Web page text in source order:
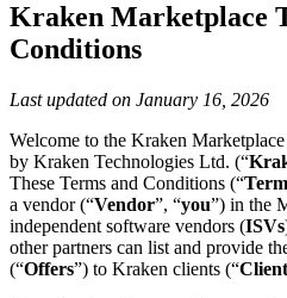
Kraken Marketplace
Conditions
Last updated on January 16, 2026
Welcome to the Kraken
by Kraken Technologies Ltd. (“
These Terms and Conditions (“
a vendor (“Vendor”, “you”) in the
independent software vendors (ISVs
other partners can list and provide
(“Offers”) to Kraken clients (“